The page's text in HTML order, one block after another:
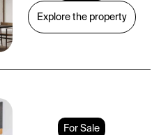
Explore the property
For Sale